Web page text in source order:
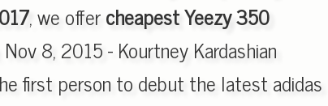
, we offercheapest Yeezy 350
8, 2015 - Kourtney Kardashian
first person to debut the latest adidas